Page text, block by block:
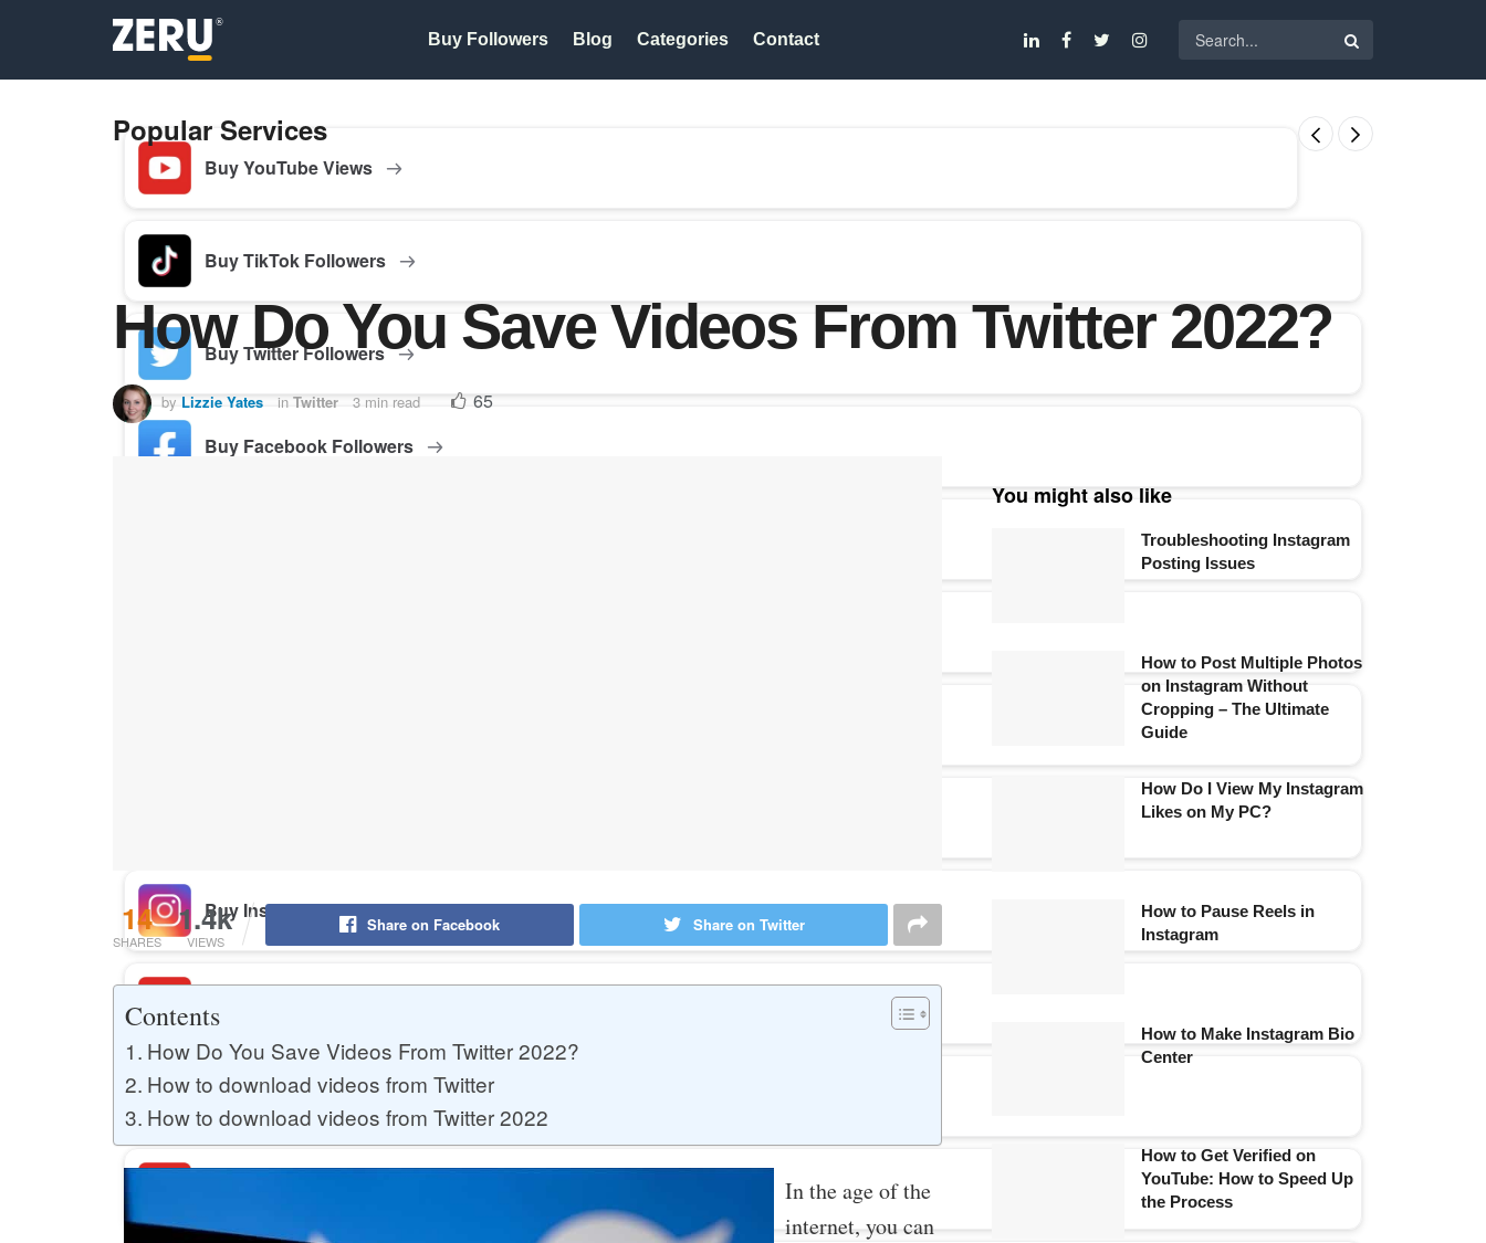
Buy Followers Blog Categories Contact
Popular Services
Buy YouTube Views
Buy TikTok Followers
Buy Twitter Followers
Buy Facebook Followers
Buy Instagram Comments
Buy Twitter Likes
How Do You Save Videos From Twitter 2022?
by Lizzie Yates in Twitter 3 min read 65
14
SHARES
1.4k
VIEWS
Share on Facebook Share on Twitter
Contents
How Do You Save Videos From Twitter 2022?
How to download videos from Twitter
How to download videos from Twitter 2022
In the age of the
internet, you can
You might also like
Troubleshooting Instagram
Posting Issues
How to Post Multiple Photos
on Instagram Without
Cropping – The Ultimate
Guide
How Do I View My Instagram
Likes on My PC?
How to Pause Reels in
Instagram
How to Make Instagram Bio
Center
How to Get Verified on
YouTube: How to Speed Up
the Process